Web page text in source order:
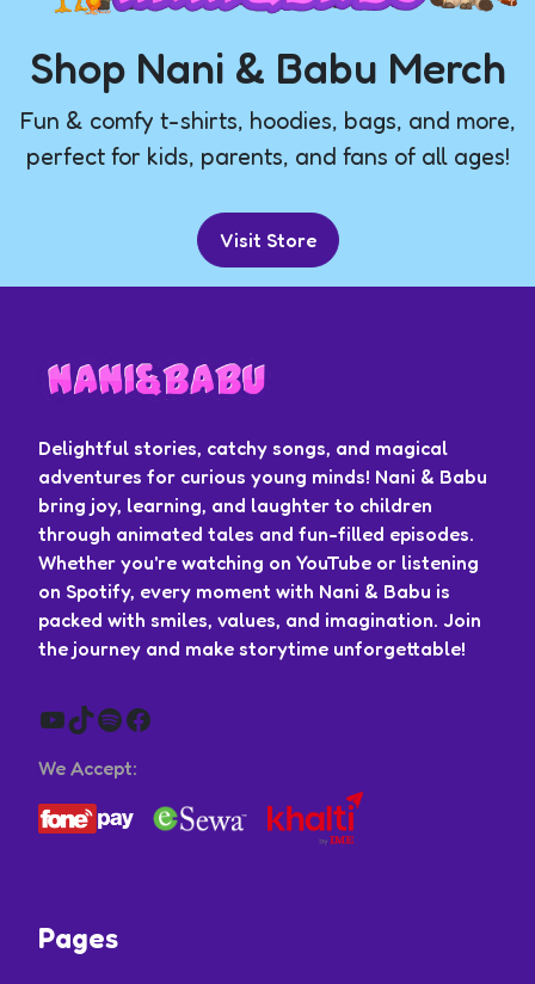
Shop Nani & Babu Merch
Fun & comfy t-shirts, hoodies, bags, and more,
perfect for kids, parents, and fans of all ages!
Visit Store
Delightful stories, catchy songs, and magical
adventures for curious young minds! Nani & Babu
bring joy, learning, and laughter to children
through animated tales and fun-filled episodes.
Whether you're watching on YouTube or listening
on Spotify, every moment with Nani & Babu is
packed with smiles, values, and imagination. Join
the journey and make storytime unforgettable!
YouTube
TikTok
Spotify
Facebook
We Accept:
Pages